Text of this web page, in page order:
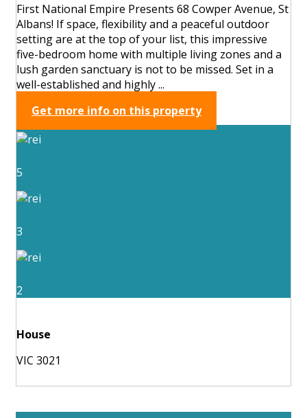
First National Empire Presents 68 Cowper Avenue, St
Albans! If space, flexibility and a peaceful outdoor
setting are at the top of your list, this impressive
five-bedroom home with multiple living zones and a
lush garden sanctuary is not to be missed. Set in a
well-established and highly ...
Get more info on this property
5
3
2
House
VIC 3021